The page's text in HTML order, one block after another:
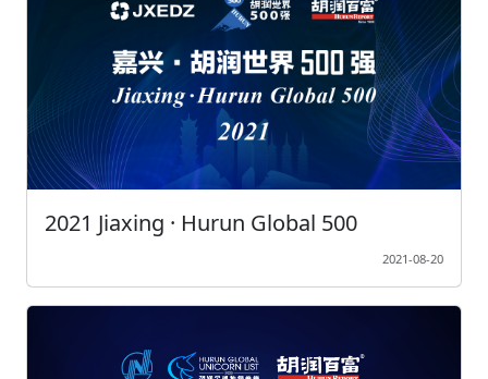
2021 Jiaxing · Hurun Global 500
2021-08-20